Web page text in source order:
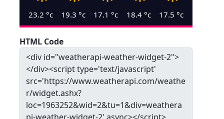
23.2 °c 19.3 °c 17.1 °c 18.4°c 17.5 °c
HTML Code